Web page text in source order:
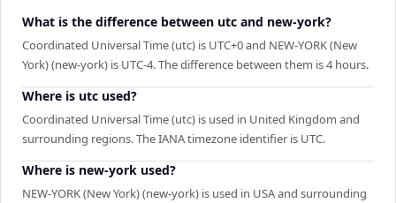
What is the difference between utc and new-york?
Coordinated Universal Time (utc) is UTC+0 and NEW-YORK (New
York) (new-york) is UTC-4. The difference between them is 4 hours.
Where is utc used?
Coordinated Universal Time (utc) is used in United Kingdom and
surrounding regions. The IANA timezone identifier is UTC.
Where is new-york used?
NEW-YORK (New York) (new-york) is used in USA and surrounding